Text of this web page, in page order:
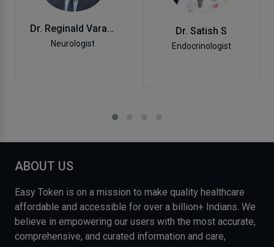
Dr. Reginald Varadarajulu
Neurologist
Dr. Satish S
Endocrinologist
ABOUT US
Easy Token is on a mission to make quality healthcare
affordable and accessible for over a billion+ Indians. We
believe in empowering our users with the most accurate,
comprehensive, and curated information and care,